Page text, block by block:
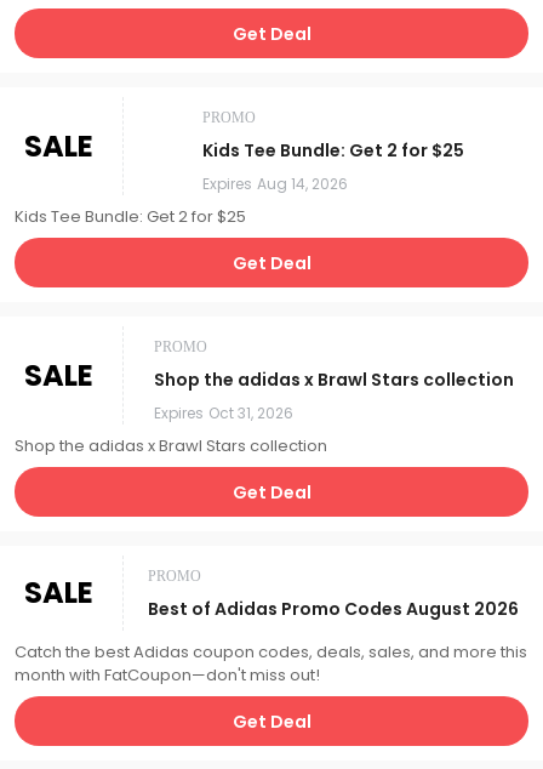
Get Deal
SALE
PROMO
Kids Tee Bundle: Get 2 for $25
Expires Aug 14, 2026
Kids Tee Bundle: Get 2 for $25
Get Deal
SALE
PROMO
Shop the adidas x Brawl Stars collection
Expires Oct 31, 2026
Shop the adidas x Brawl Stars collection
Get Deal
SALE PROMO
Best of Adidas Promo Codes August 2026
Catch the best Adidas coupon codes, deals, sales, and more this
month with FatCoupon—don't miss out!
Get Deal